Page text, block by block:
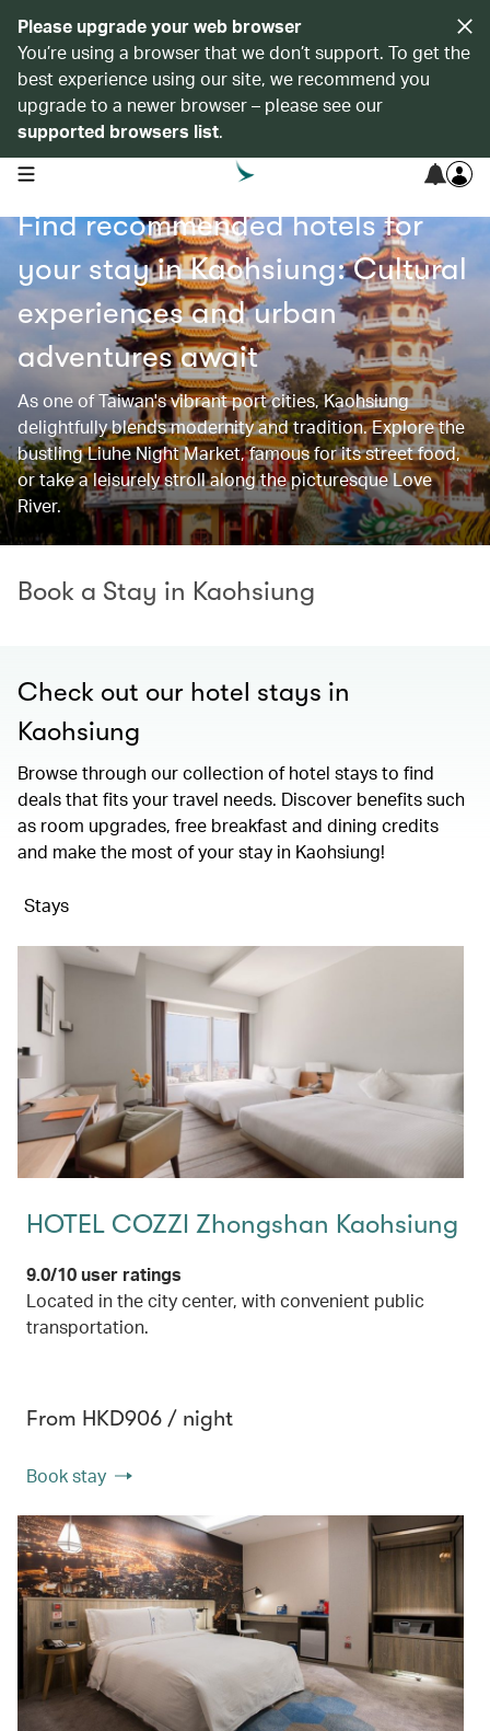
Please upgrade your web browser
You’re using a browser that we don’t support. To get the
best experience using our site, we recommend you
upgrade to a newer browser – please see our
supported browsers list.
open navigation menu
Find recommended hotels for
your stay in Kaohsiung: Cultural
experiences and urban
adventures await
As one of Taiwan's vibrant port cities, Kaohsiung
delightfully blends modernity and tradition. Explore the
bustling Liuhe Night Market, famous for its street food,
or take a leisurely stroll along the picturesque Love
River.
Book a Stay in Kaohsiung
Check out our hotel stays in
Kaohsiung
Browse through our collection of hotel stays to find
deals that fits your travel needs. Discover benefits such
as room upgrades, free breakfast and dining credits
and make the most of your stay in Kaohsiung!
Stays
HOTEL COZZI Zhongshan Kaohsiung
9.0/10 user ratings
Located in the city center, with convenient public
transportation.
From HKD906 / night
Book stay